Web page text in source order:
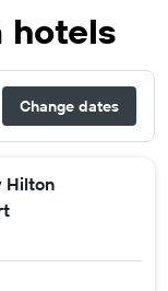
hotels
Change dates
Hilton